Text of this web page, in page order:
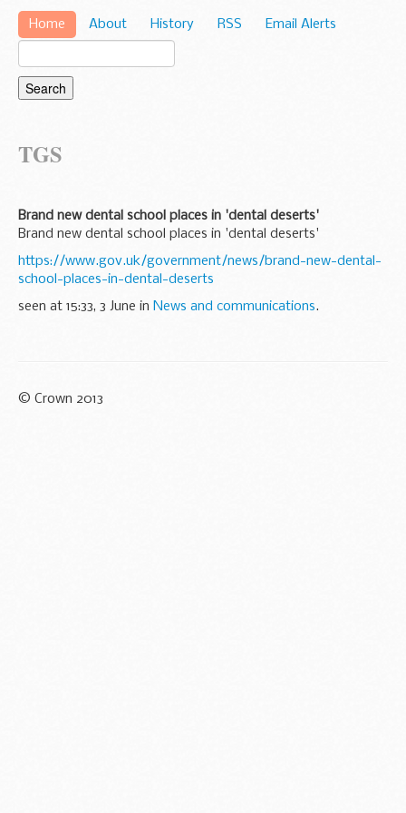
Home About History RSS Email Alerts
TGS
Brand new dental school places in 'dental deserts'
Brand new dental school places in 'dental deserts'
https://www.gov.uk/government/news/brand-new-dental-
school-places-in-dental-deserts
seen at 15:33, 3 June in News and communications.
© Crown 2013